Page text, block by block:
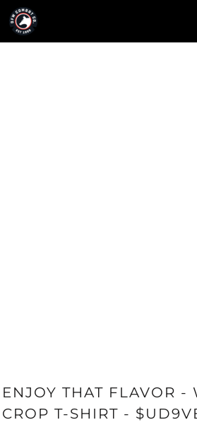
ENJOY THAT FLAVOR -
CROP T-SHIRT -